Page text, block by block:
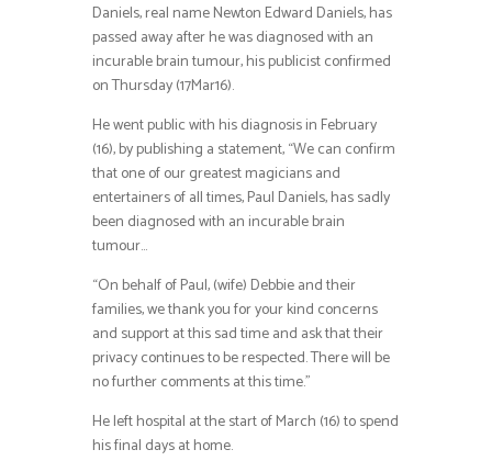
Daniels, real name Newton Edward Daniels, has
passed away after he was diagnosed with an
incurable brain tumour, his publicist confirmed
on Thursday (17Mar16).
He went public with his diagnosis in February
(16), by publishing a statement, “We can confirm
that one of our greatest magicians and
entertainers of all times, Paul Daniels, has sadly
been diagnosed with an incurable brain
tumour…
“On behalf of Paul, (wife) Debbie and their
families, we thank you for your kind concerns
and support at this sad time and ask that their
privacy continues to be respected. There will be
no further comments at this time.”
He left hospital at the start of March (16) to spend
his final days at home.